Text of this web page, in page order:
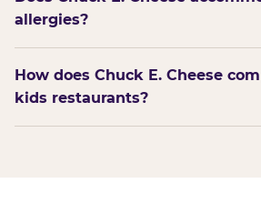
allergies?
How does Chuck E. Cheese
kids restaurants?